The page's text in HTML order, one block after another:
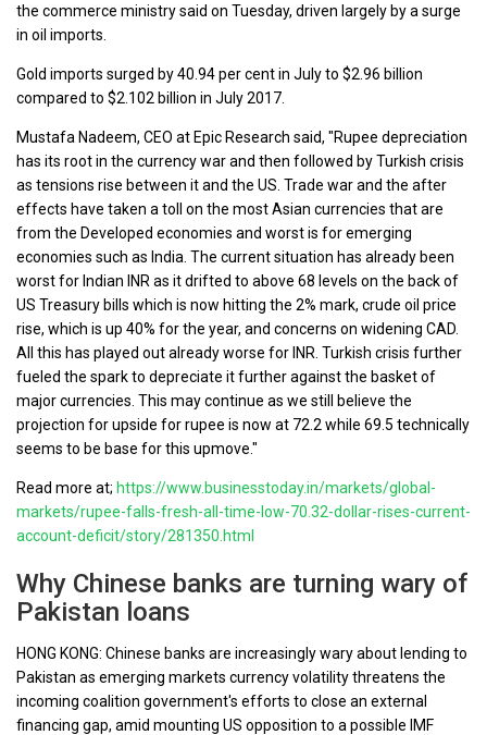
the commerce ministry said on Tuesday, driven largely by a surge
in oil imports.
Gold imports surged by 40.94 per cent in July to $2.96 billion
compared to $2.102 billion in July 2017.
Mustafa Nadeem, CEO at Epic Research said, "Rupee depreciation
has its root in the currency war and then followed by Turkish crisis
as tensions rise between it and the US. Trade war and the after
effects have taken a toll on the most Asian currencies that are
from the Developed economies and worst is for emerging
economies such as India. The current situation has already been
worst for Indian INR as it drifted to above 68 levels on the back of
US Treasury bills which is now hitting the 2% mark, crude oil price
rise, which is up 40% for the year, and concerns on widening CAD.
All this has played out already worse for INR. Turkish crisis further
fueled the spark to depreciate it further against the basket of
major currencies. This may continue as we still believe the
projection for upside for rupee is now at 72.2 while 69.5 technically
seems to be base for this upmove."
Read more at; https://www.businesstoday.in/markets/global-
markets/rupee-falls-fresh-all-time-low-70.32-dollar-rises-current-
account-deficit/story/281350.html
Why Chinese banks are turning wary of
Pakistan loans
HONG KONG: Chinese banks are increasingly wary about lending to
Pakistan as emerging markets currency volatility threatens the
incoming coalition government's efforts to close an external
financing gap, amid mounting US opposition to a possible IMF